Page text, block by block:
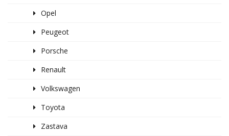
Opel
Peugeot
Porsche
Renault
Volkswagen
Toyota
Zastava